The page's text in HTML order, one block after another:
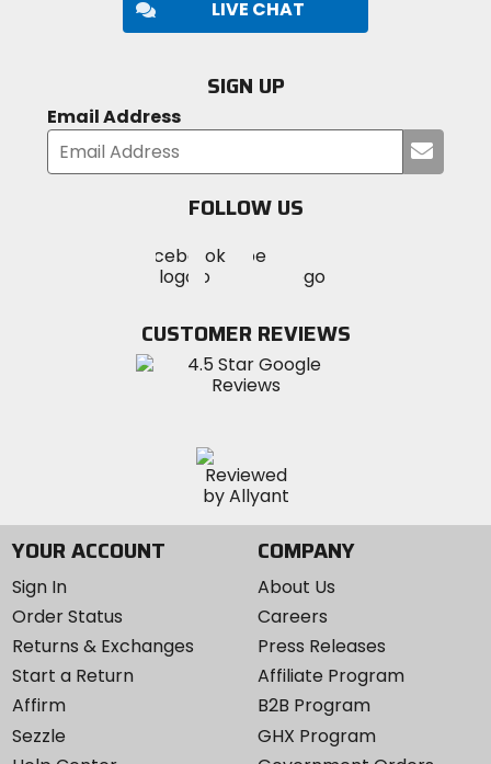
LIVE CHAT
SIGN UP
Email Address
your
FOLLOW US
MotoSport
on
Visit
MotoSportMotoSport
Instagram
CUSTOMER REVIEWS
YOUR ACCOUNT
Sign In
Order Status
Returns & Exchanges
Start a Return
Affirm
Sezzle
COMPANY
About Us
Careers
Press Releases
Affiliate Program
B2B Program
GHX Program